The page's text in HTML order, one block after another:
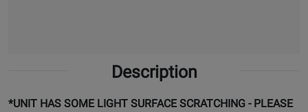
Description
*UNIT HAS SOME LIGHT SURFACE SCRATCHING - PLEASE